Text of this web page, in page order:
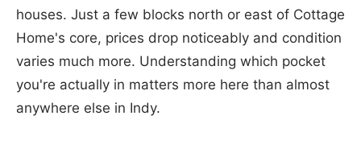
houses. Just a few blocks north or east of Cottage
Home's core, prices drop noticeably and condition
varies much more. Understanding which pocket
you're actually in matters more here than almost
anywhere else in Indy.